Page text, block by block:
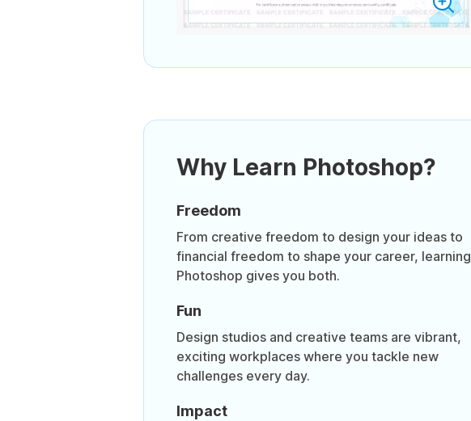
Why Learn Photoshop?
Freedom
From creative freedom to design your ideas to
financial freedom to shape your career, learning
Photoshop gives you both.
Fun
Design studios and creative teams are vibrant,
exciting workplaces where you tackle new
challenges every day.
Impact